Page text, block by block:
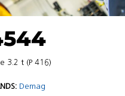
3.2 t (P 416)
Demag